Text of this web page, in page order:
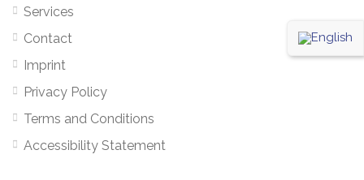
Services
Contact
Imprint
Privacy Policy
Terms and Conditions
Accessibility Statement